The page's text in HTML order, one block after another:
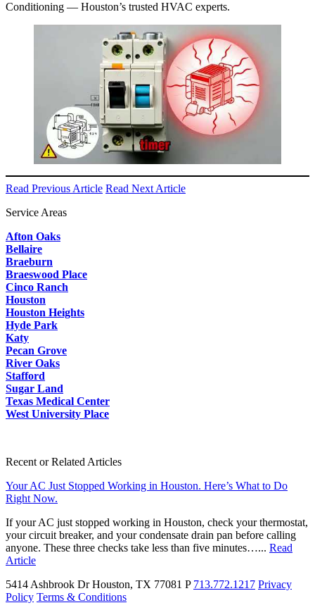
Conditioning — Houston’s trusted HVAC experts.
Read Previous Article Read Next Article
Service Areas
Afton Oaks
Bellaire
Braeburn
Braeswood Place
Cinco Ranch
Houston
Houston Heights
Hyde Park
Katy
Pecan Grove
River Oaks
Stafford
Sugar Land
Texas Medical Center
West University Place
Recent or Related Articles
Your AC Just Stopped Working in Houston. Here’s What to Do
Right Now.
If your AC just stopped working in Houston, check your thermostat,
your circuit breaker, and your condensate drain pan before calling
anyone. These three checks take less than five minutes…... Read
Article
5414 Ashbrook Dr Houston, TX 77081 P 713.772.1217 Privacy
Policy Terms & Conditions